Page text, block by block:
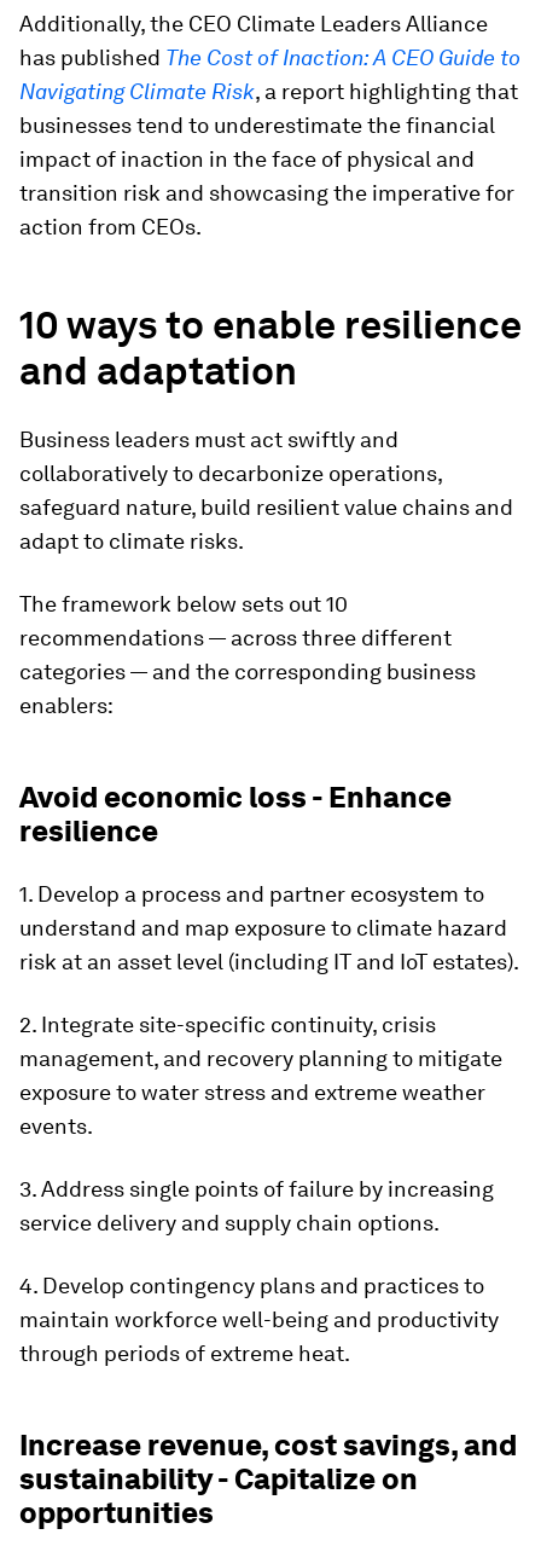
Additionally, the CEO Climate Leaders Alliance
has published The Cost of Inaction: A CEO Guide to
Navigating Climate Risk, a report highlighting that
businesses tend to underestimate the financial
impact of inaction in the face of physical and
transition risk and showcasing the imperative for
action from CEOs.
10 ways to enable resilience
and adaptation
Business leaders must act swiftly and
collaboratively to decarbonize operations,
safeguard nature, build resilient value chains and
adapt to climate risks.
The framework below sets out 10
recommendations — across three different
categories — and the corresponding business
enablers:
Avoid economic loss - Enhance
resilience
1. Develop a process and partner ecosystem to
understand and map exposure to climate hazard
risk at an asset level (including IT and IoT estates).
2. Integrate site-specific continuity, crisis
management, and recovery planning to mitigate
exposure to water stress and extreme weather
events.
3. Address single points of failure by increasing
service delivery and supply chain options.
4. Develop contingency plans and practices to
maintain workforce well-being and productivity
through periods of extreme heat.
Increase revenue, cost savings, and
sustainability - Capitalize on
opportunities